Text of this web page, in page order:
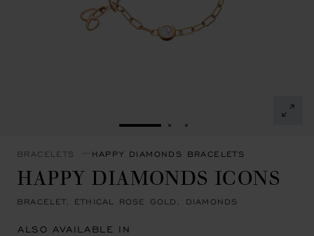
GO TO SLIDE 1GO TO SLIDE 2
GO TO SLIDE 3
BRACELETS HAPPY DIAMONDS BRACELETS
HAPPY DIAMONDS ICONS
BRACELET, ETHICAL ROSE GOLD, DIAMONDS
ALSO AVAILABLE IN